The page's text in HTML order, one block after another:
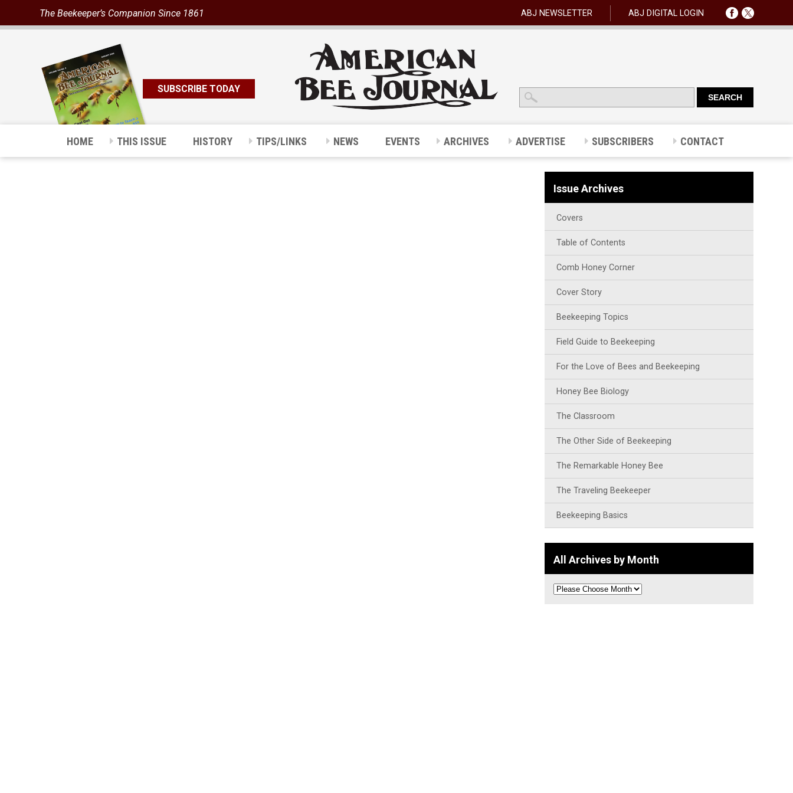
The Beekeeper’s Companion Since 1861 ABJ NEWSLETTER ABJ DIGITAL LOGIN
SUBSCRIBE TODAY
HOME THIS ISSUE HISTORY TIPS/LINKS NEWS EVENTS ARCHIVES ADVERTISE SUBSCRIBERS CONTACT
Issue Archives
Covers
Table of Contents
Comb Honey Corner
Cover Story
Beekeeping Topics
Field Guide to Beekeeping
For the Love of Bees and Beekeeping
Honey Bee Biology
The Classroom
The Other Side of Beekeeping
The Remarkable Honey Bee
The Traveling Beekeeper
Beekeeping Basics
All Archives by Month